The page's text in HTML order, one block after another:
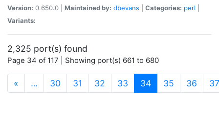
Version: 0.650.0 | Maintained by: dbevans Categories: perl
Variants:
2,325 port(s) found
Page 34 of 117 | Showing port(s) 661 to 680
« … 30 31 32 33 34(current)
35 36 37